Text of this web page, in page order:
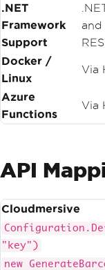
.NET
Framework
Support
and
Docker /
Linux
Via
Azure
Functions
Via
API
Cloudmersive
"key")
new